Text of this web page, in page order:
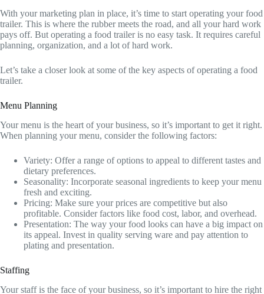
With your marketing plan in place, it’s time to start operating your food
trailer. This is where the rubber meets the road, and all your hard work
pays off. But operating a food trailer is no easy task. It requires careful
planning, organization, and a lot of hard work.
Let’s take a closer look at some of the key aspects of operating a food
trailer.
Menu Planning
Your menu is the heart of your business, so it’s important to get it right.
When planning your menu, consider the following factors:
Variety: Offer a range of options to appeal to different tastes and
dietary preferences.
Seasonality: Incorporate seasonal ingredients to keep your menu
fresh and exciting.
Pricing: Make sure your prices are competitive but also
profitable. Consider factors like food cost, labor, and overhead.
Presentation: The way your food looks can have a big impact on
its appeal. Invest in quality serving ware and pay attention to
plating and presentation.
Staffing
Your staff is the face of your business, so it’s important to hire the right